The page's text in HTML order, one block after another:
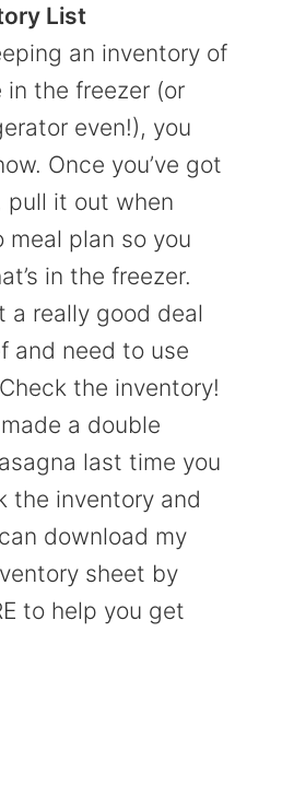
List
an inventory of
in the freezer (or
even!), you
Once you’ve got
pull it out when
meal plan so you
in the freezer.
a really good deal
and need to use
the inventory!
a double
last time you
the inventory and
download my
sheet by
to help you get